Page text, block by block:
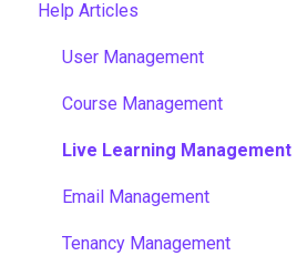
Help Articles
User Management
Course Management
Live Learning Management
Email Management
Tenancy Management